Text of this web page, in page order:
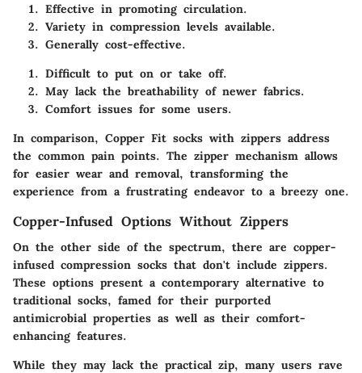
Effective in promoting circulation.
Variety in compression levels available.
Generally cost-effective.
Difficult to put on or take off.
May lack the breathability of newer fabrics.
Comfort issues for some users.
In comparison, Copper Fit socks with zippers address
the common pain points. The zipper mechanism allows
for easier wear and removal, transforming the
experience from a frustrating endeavor to a breezy one.
Copper-Infused Options Without Zippers
On the other side of the spectrum, there are copper-
infused compression socks that don't include zippers.
These options present a contemporary alternative to
traditional socks, famed for their purported
antimicrobial properties as well as their comfort-
enhancing features.
While they may lack the practical zip, many users rave